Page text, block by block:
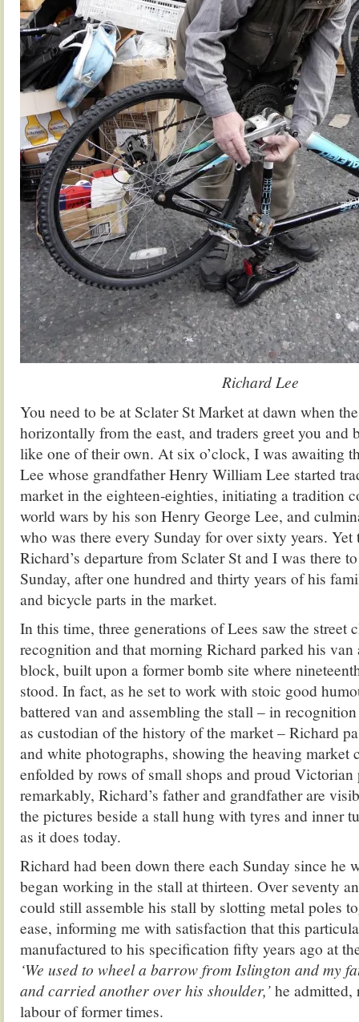
Richard Lee
You need to be at Sclater St Market at dawn when
horizontally from the east, and traders greet you and
like one of their own. At six o’clock, I was awaiting
Lee whose grandfather Henry William Lee started
market in the eighteen-eighties, initiating a tradition
world wars by his son Henry George Lee, and
who was there every Sunday for over sixty years.
Richard’s departure from Sclater St and I was there
Sunday, after one hundred and thirty years of his
and bicycle parts in the market.
In this time, three generations of Lees saw the street
recognition and that morning Richard parked his van
block, built upon a former bomb site where
stood. In fact, as he set to work with stoic good
battered van and assembling the stall – in
as custodian of the history of the market – Richard
and white photographs, showing the heaving market
enfolded by rows of small shops and proud Victorian
remarkably, Richard’s father and grandfather are
the pictures beside a stall hung with tyres and inner
as it does today.
Richard had been down there each Sunday since he
began working in the stall at thirteen. Over seventy
could still assemble his stall by slotting metal poles
ease, informing me with satisfaction that this
manufactured to his specification fifty years ago at
‘We used to wheel a barrow from Islington and my
and carried another over his shoulder,’he admitted,
labour of former times.